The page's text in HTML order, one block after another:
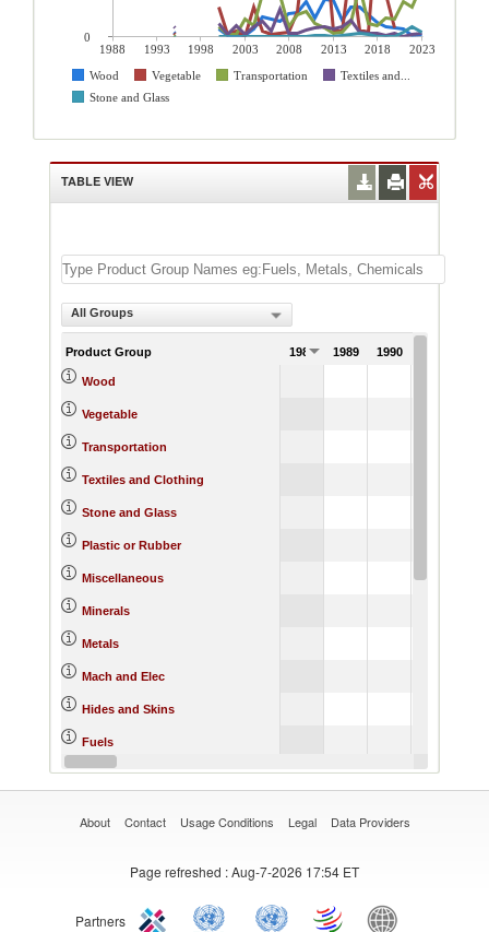
1988 1993 1998 2003 2008 2013 2018
2023
Wood
Vegetable Transportation
Textiles and...
Stone and Glass
0
TABLE VIEW
All Groups
Product Group 1988 1989 1990
Wood
Vegetable
Transportation
Textiles and Clothing
Stone and Glass
Plastic or Rubber
Miscellaneous
Minerals
Metals
Mach and Elec
Hides and Skins
Fuels
Footwear
About Contact Usage Conditions Legal Data Providers
Page refreshed : Aug-7-2026 17:54 ET
Partners